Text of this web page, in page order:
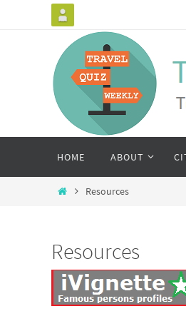
HOME ABOUT
Resources
Resources